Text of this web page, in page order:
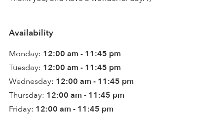
Availability
Monday: 12:00 am - 11:45 pm
Tuesday: 12:00 am - 11:45 pm
Wednesday: 12:00 am - 11:45 pm
Thursday: 12:00 am - 11:45 pm
Friday: 12:00 am - 11:45 pm